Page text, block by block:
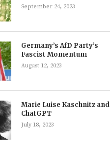
September 24, 2023
Germany’s AfD Party’s
Fascist Momentum
August 12, 2023
Marie Luise Kaschnitz and
ChatGPT
July 18, 2023